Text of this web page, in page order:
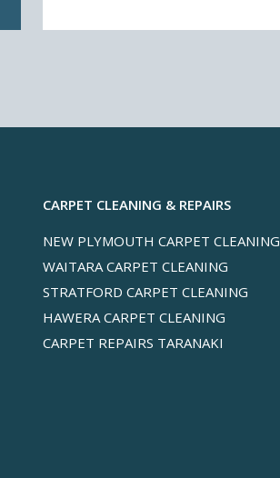
CARPET CLEANING & REPAIRS
NEW PLYMOUTH CARPET CLEANING
WAITARA CARPET CLEANING
STRATFORD CARPET CLEANING
HAWERA CARPET CLEANING
CARPET REPAIRS TARANAKI